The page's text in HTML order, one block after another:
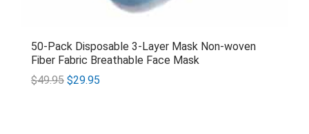
50-Pack Disposable 3-Layer Mask Non-woven
Fiber Fabric Breathable Face Mask
$49.95 $29.95